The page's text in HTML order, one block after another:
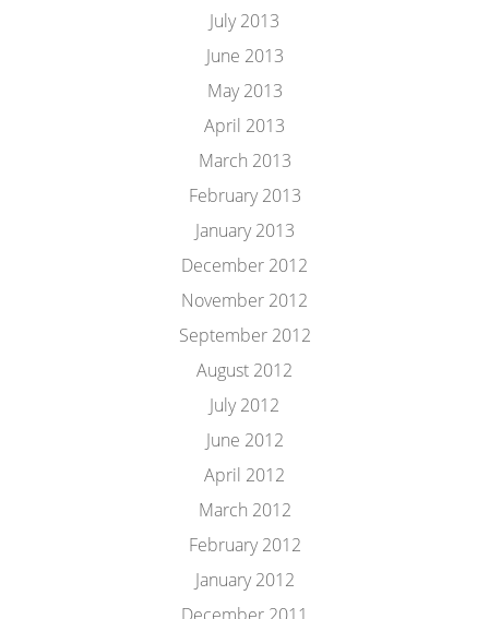
July 2013
June 2013
May 2013
April 2013
March 2013
February 2013
January 2013
December 2012
November 2012
September 2012
August 2012
July 2012
June 2012
April 2012
March 2012
February 2012
January 2012